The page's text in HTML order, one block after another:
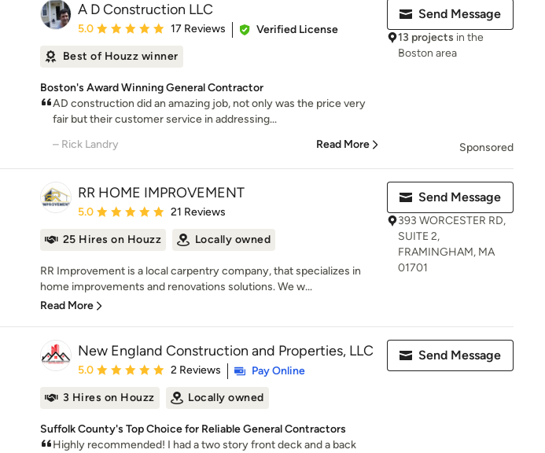
A D Construction LLC
Average rating: 5 out of 5 stars
5.0 17 Reviews
Verified License
Best of Houzz winner
Boston's Award Winning General Contractor
AD construction did an amazing job, not only was the price very
fair but their customer service in addressing...
– Rick Landry
Read More
Send Message
13 projects in the
Boston area
Sponsored
RR HOME IMPROVEMENT
Average rating: 5 out of 5 stars
5.0 21 Reviews
25 Hires on Houzz Locally owned
RR Improvement is a local carpentry company, that specializes in
home improvements and renovations solutions. We w...
Read More
Send Message
393 WORCESTER RD,
SUITE 2,
FRAMINGHAM, MA
01701
New England Construction and Properties, LLC
Average rating: 5 out of 5 stars
5.0 2 Reviews
Pay Online
3 Hires on Houzz
Locally owned
Suffolk County's Top Choice for Reliable General Contractors
Highly recommended! I had a two story front deck and a back
Send Message